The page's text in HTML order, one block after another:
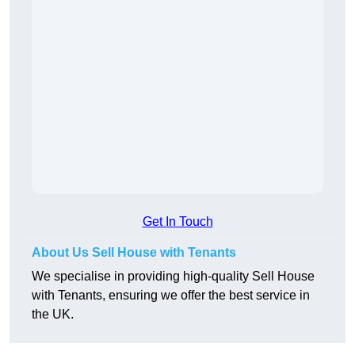
Get In Touch
About Us Sell House with Tenants
We specialise in providing high-quality Sell House
with Tenants, ensuring we offer the best service in
the UK.